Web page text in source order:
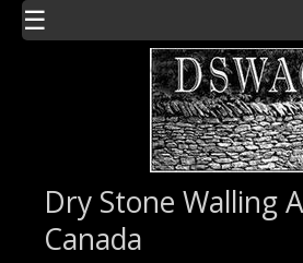
Skip to main content
Dry Stone Walling
Canada
☰